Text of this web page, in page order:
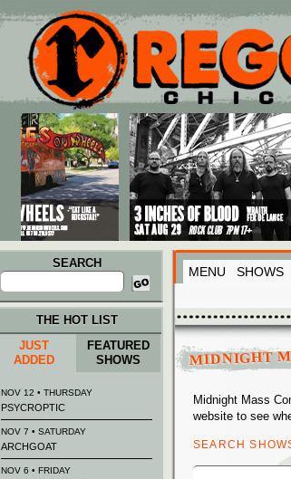
Main menu
Skip to primary content
Skip to secondary content
SEARCH
Search
for:
MENU SHOWS
MIDNIGHT
Midnight Mass
website to see
SEARCH
Search
THE HOT LIST
JUST
ADDED
FEATURED
SHOWS
NOV 12 • THURSDAY
PSYCROPTIC
NOV 7 • SATURDAY
ARCHGOAT
NOV 6 • FRIDAY